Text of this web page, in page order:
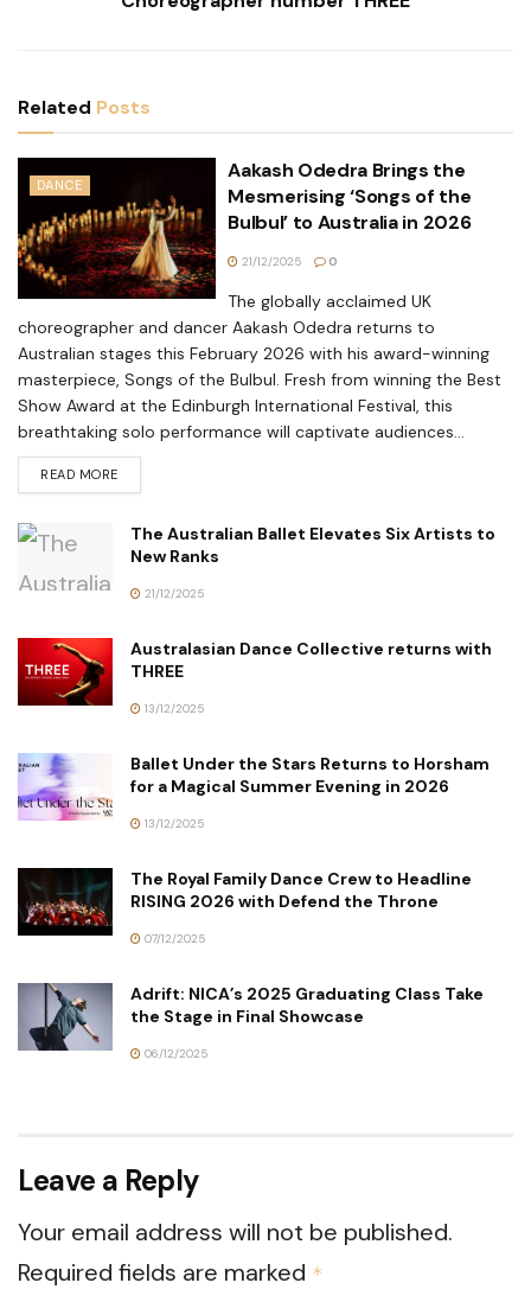
Related Posts
DANCE
Aakash Odedra Brings the
Mesmerising ‘Songs of the
Bulbul’ to Australia in 2026
21/12/2025 0
The globally acclaimed UK
choreographer and dancer Aakash Odedra returns to
Australian stages this February 2026 with his award-winning
masterpiece, Songs of the Bulbul. Fresh from winning the Best
Show Award at the Edinburgh International Festival, this
breathtaking solo performance will captivate audiences...
READ MORE
The Australian Ballet Elevates Six Artists to
New Ranks
21/12/2025
Australasian Dance Collective returns with
THREE
13/12/2025
Ballet Under the Stars Returns to Horsham
for a Magical Summer Evening in 2026
13/12/2025
The Royal Family Dance Crew to Headline
RISING 2026 with Defend the Throne
07/12/2025
Adrift: NICA’s 2025 Graduating Class Take
the Stage in Final Showcase
06/12/2025
Leave a Reply
Your email address will not be published.
Required fields are marked *